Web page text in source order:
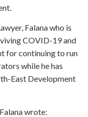
Falana who is
COVID-19 and
for continuing to run
while he has
East Development
wrote: